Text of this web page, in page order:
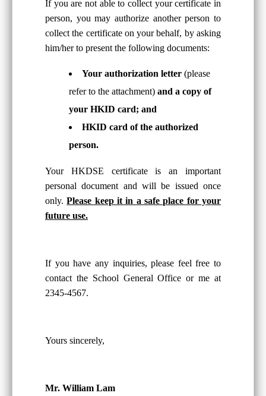
If you are not able to collect your certificate in
person, you may authorize another person to
collect the certificate on your behalf, by asking
him/her to present the following documents:
Your authorization letter (please
refer to the attachment) and a copy of
your HKID card; and
HKID card of the authorized
person.
Your HKDSE certificate is an important
personal document and will be issued once
only.Please keep it in a safe place for your
future use.
If you have any inquiries, please feel free to
contact the School General Office or me at
2345-4567.
Yours sincerely,
Mr. William Lam